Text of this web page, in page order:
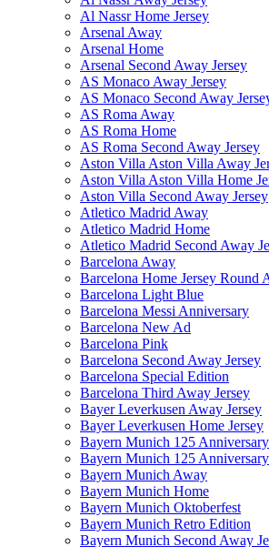
Al Nassr Home Jersey
Arsenal Away
Arsenal Home
Arsenal Second Away Jersey
AS Monaco Away Jersey
AS Monaco Second Away
AS Roma Away
AS Roma Home
AS Roma Second Away Jersey
Aston Villa Aston Villa Away
Aston Villa Aston Villa Home
Aston Villa Second Away Jersey
Atletico Madrid Away
Atletico Madrid Home
Atletico Madrid Second Away
Barcelona Away
Barcelona Home Jersey Round
Barcelona Light Blue
Barcelona Messi Anniversary
Barcelona New Ad
Barcelona Pink
Barcelona Second Away Jersey
Barcelona Special Edition
Barcelona Third Away Jersey
Bayer Leverkusen Away Jersey
Bayer Leverkusen Home Jersey
Bayern Munich 125
Bayern Munich 125
Bayern Munich Away
Bayern Munich Home
Bayern Munich Oktoberfest
Bayern Munich Retro Edition
Bayern Munich Second Away